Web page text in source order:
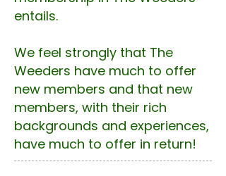
entails.
We feel strongly that The
Weeders have much to offer
new members and that new
members, with their rich
backgrounds and experiences,
have much to offer in return!